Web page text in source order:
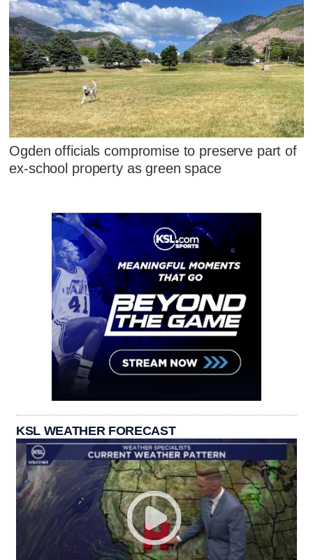
Ogden officials compromise to preserve part of
ex-school property as green space
KSL WEATHER FORECAST